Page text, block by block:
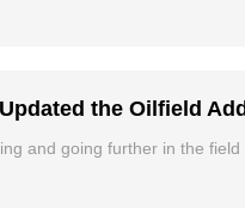
the Oilfield
and going further in the